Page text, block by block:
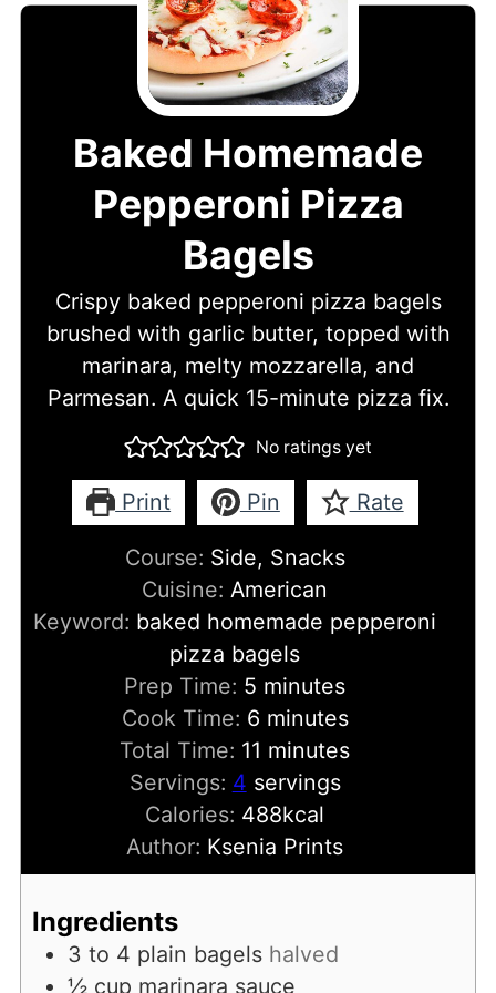
Baked Homemade
Pepperoni Pizza
Bagels
Crispy baked pepperoni pizza bagels
brushed with garlic butter, topped with
marinara, melty mozzarella, and
Parmesan. A quick 15-minute pizza fix.
No ratings yet
Print Pin Rate
Course: Side, Snacks
Cuisine: American
Keyword: baked homemade pepperoni
pizza bagels
Prep Time: 5 minutes
minutes
Cook Time: 6minutes
minutes
Total Time: 11 minutes
minutes
Servings: 4 servings
Calories: 488kcal
Author: Ksenia Prints
Ingredients
3 to 4 plain bagels halved
½ cup marinara sauce